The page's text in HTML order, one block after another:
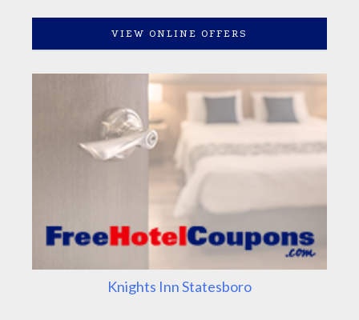
VIEW ONLINE OFFERS
Knights Inn Statesboro